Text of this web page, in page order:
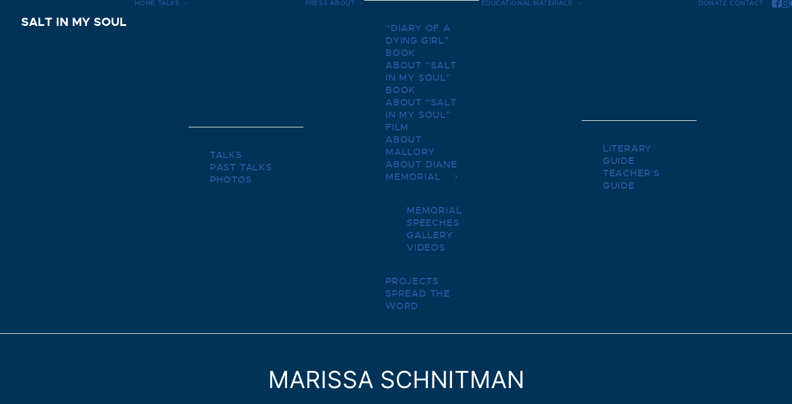
SALT IN MY SOUL
HOME TALKS
TALKS
PAST TALKS
PHOTOS
PRESS ABOUT
“DIARY OF A
DYING GIRL”
BOOK
ABOUT “SALT
IN MY SOUL”
BOOK
ABOUT “SALT
IN MY SOUL”
FILM
ABOUT
MALLORY
ABOUT DIANE
MEMORIAL
MEMORIAL
SPEECHES
GALLERY
VIDEOS
PROJECTS
SPREAD THE
WORD
EDUCATIONAL MATERIALS
LITERARY
GUIDE
TEACHER’S
GUIDE
DONATE CONTACT
MARISSA SCHNITMAN